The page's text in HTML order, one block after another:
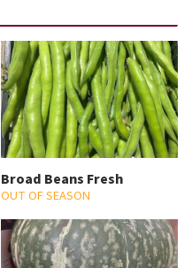
Broad Beans Fresh
OUT OF SEASON